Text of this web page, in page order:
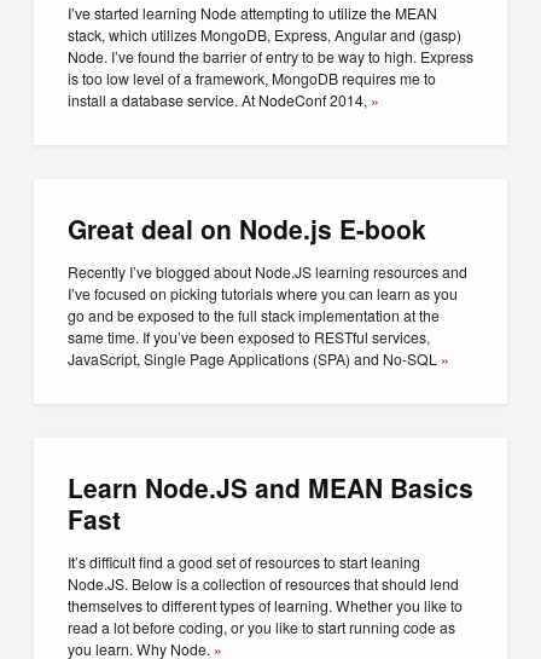
I’ve started learning Node attempting to utilize the MEAN
stack, which utilizes MongoDB, Express, Angular and (gasp)
Node. I’ve found the barrier of entry to be way to high. Express
is too low level of a framework, MongoDB requires me to
install a database service. At NodeConf 2014, »
Great deal on Node.js E-book
Recently I’ve blogged about Node.JS learning resources and
I’ve focused on picking tutorials where you can learn as you
go and be exposed to the full stack implementation at the
same time. If you’ve been exposed to RESTful services,
JavaScript, Single Page Applications (SPA) and No-SQL »
Learn Node.JS and MEAN Basics
Fast
It’s difficult find a good set of resources to start leaning
Node.JS. Below is a collection of resources that should lend
themselves to different types of learning. Whether you like to
read a lot before coding, or you like to start running code as
you learn. Why Node. »